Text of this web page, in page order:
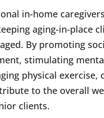
in-home
aging-in-place
By promoting
stimulating
physical exercise,
to the overall
clients.